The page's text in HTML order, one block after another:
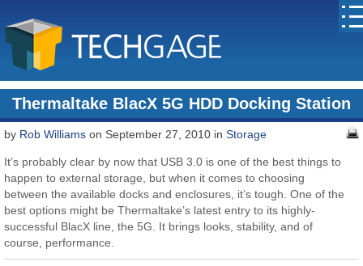
Thermaltake BlacX 5G HDD Docking Station
by Rob Williams on September 27, 2010 inStorage
It’s probably clear by now that USB 3.0 is one of the best things to
happen to external storage, but when it comes to choosing
between the available docks and enclosures, it’s tough. One of the
best options might be Thermaltake’s latest entry to its highly-
successful BlacX line, the 5G. It brings looks, stability, and of
course, performance.